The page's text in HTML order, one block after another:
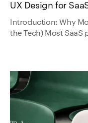
UX Design for
Introduction: Why
the Tech) Most SaaS